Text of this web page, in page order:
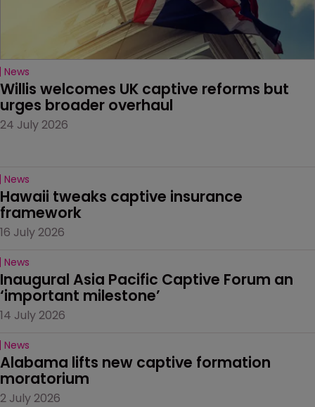
News
Willis welcomes UK captive reforms but
urges broader overhaul
24 July 2026
News
Hawaii tweaks captive insurance
framework
16 July 2026
News
Inaugural Asia Pacific Captive Forum an
‘important milestone’
14 July 2026
News
Alabama lifts new captive formation
moratorium
2 July 2026